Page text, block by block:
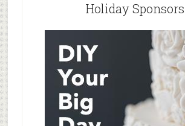
Holiday Sponsors